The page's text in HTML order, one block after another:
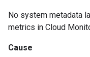
No system metadata
metrics in Cloud
Cause